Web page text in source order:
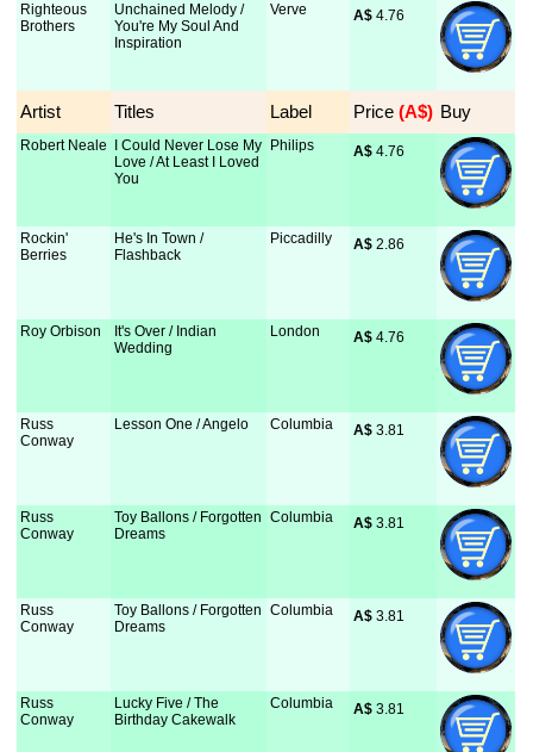
Righteous
Brothers
Unchained Melody /
You're My Soul And
Inspiration
Verve A$ 4.76
Artist Titles Label Price (A$) Buy
Robert Neale
I Could Never Lose My
Love / At Least I Loved
You
Philips A$ 4.76
Rockin'
Berries
He's In Town /
Flashback
Piccadilly A$ 2.86
Roy Orbison
It's Over / Indian
Wedding
London A$ 4.76
Russ
Conway
Lesson One / Angelo Columbia A$ 3.81
Russ
Conway
Toy Ballons / Forgotten
Dreams
Columbia A$ 3.81
Russ
Conway
Toy Ballons / Forgotten
Dreams
Columbia A$ 3.81
Russ
Conway
Lucky Five / The
Birthday Cakewalk
Columbia A$ 3.81